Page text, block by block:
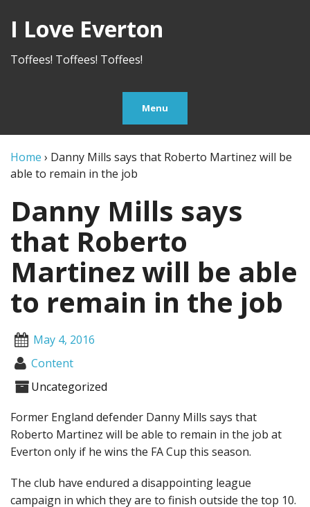
I Love Everton
Toffees! Toffees! Toffees!
Menu
Home › Danny Mills says that Roberto Martinez will be
able to remain in the job
Danny Mills says
that Roberto
Martinez will be able
to remain in the job
May 4, 2016
Content
Uncategorized
Former England defender Danny Mills says that
Roberto Martinez will be able to remain in the job at
Everton only if he wins the FA Cup this season.
The club have endured a disappointing league
campaign in which they are to finish outside the top 10.